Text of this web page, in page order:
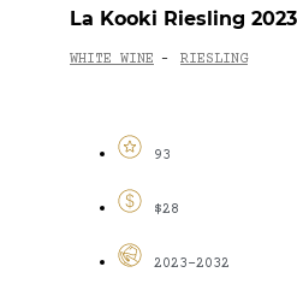
La Kooki Riesling 2023
WHITE WINE - RIESLING
93
$28
2023-2032